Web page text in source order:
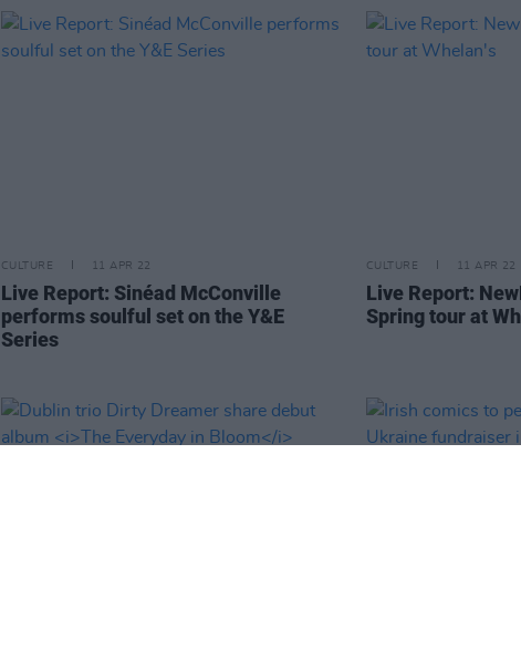
CULTURE 11 APR 22
Live Report: Sinéad McConville
performs soulful set on the Y&E
Series
CULTURE 11 APR 22
Live Report:
Spring tour at